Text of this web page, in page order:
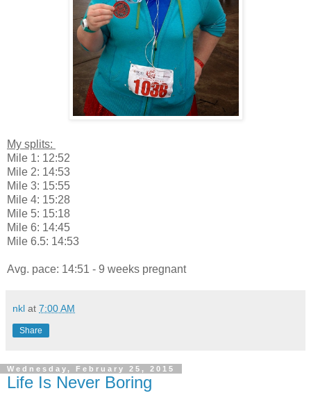
My splits:
Mile 1: 12:52
Mile 2: 14:53
Mile 3: 15:55
Mile 4: 15:28
Mile 5: 15:18
Mile 6: 14:45
Mile 6.5: 14:53
Avg. pace: 14:51 - 9 weeks pregnant
nkl at 7:00 AM
Share
Wednesday, February 25, 2015
Life Is Never Boring